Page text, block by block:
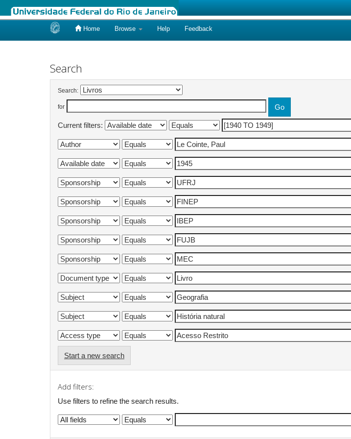
Home Browse Help Feedback
Search
Search:
for
Current filters:
Start a new search
Add filters:
Use filters to refine the search results.